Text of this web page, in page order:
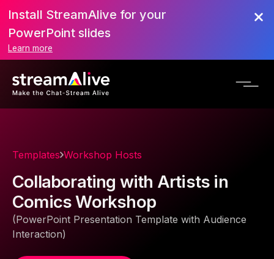
Install StreamAlive for your
PowerPoint slides
Learn more
Templates Workshop Hosts
Collaborating with Artists in
Comics Workshop
(PowerPoint Presentation Template with Audience
Interaction)